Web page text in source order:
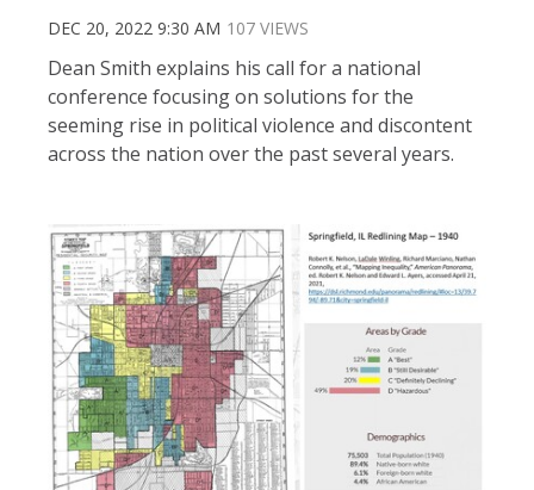
DEC 20, 2022 9:30 AM 107 VIEWS
Dean Smith explains his call for a national
conference focusing on solutions for the
seeming rise in political violence and discontent
across the nation over the past several years.